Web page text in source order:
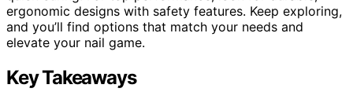
ergonomic designs with safety features. Keep exploring,
and you’ll find options that match your needs and
elevate your nail game.
Key Takeaways